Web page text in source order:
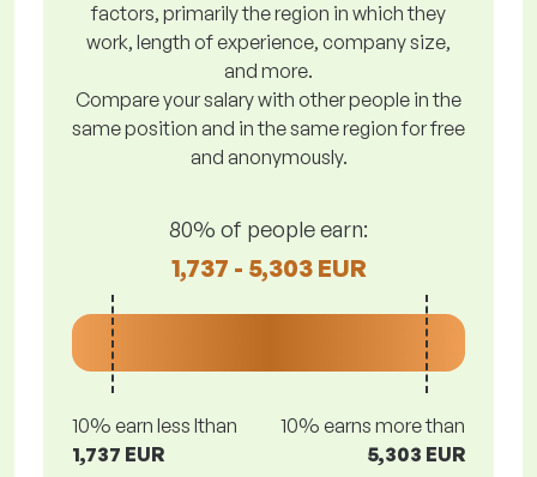
factors, primarily the region in which they
work, length of experience, company size,
and more.
Compare your salary with other people in the
same position and in the same region for free
and anonymously.
80% of people earn:
1,737 - 5,303 EUR
10% earn less lthan
1,737 EUR
10% earns more than
5,303 EUR